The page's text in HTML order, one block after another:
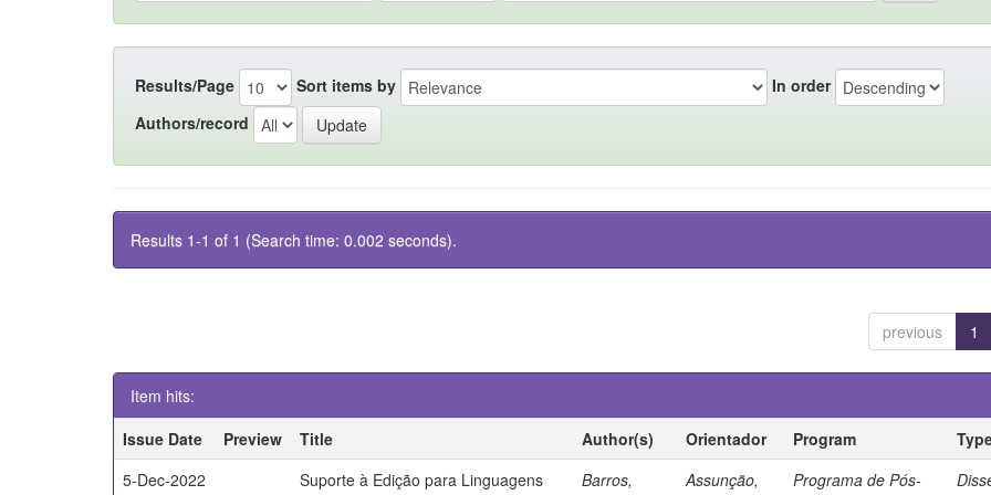
Results/Page Sort items by
In order
Authors/record
Results 1-1 of 1 (Search time: 0.002 seconds).
previous 1
Item hits:
Issue Date
Preview Title Author(s) Orientador Program
5-Dec-2022
Suporte à Edição para Linguagens
Barros,
Assunção,
Programa de Pós-